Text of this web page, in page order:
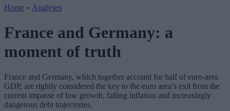
Home » Analyses
France and Germany: a
moment of truth
France and Germany, which together account for half of euro-area
GDP, are rightly considered the key to the euro area’s exit from the
current impasse of low growth, falling inflation and increasingly
dangerous debt trajectories.